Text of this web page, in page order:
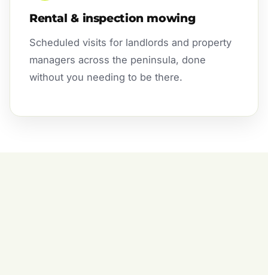
Rental & inspection mowing
Scheduled visits for landlords and property
managers across the peninsula, done
without you needing to be there.